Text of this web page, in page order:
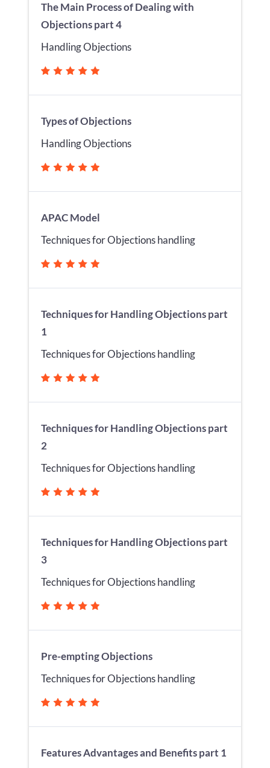
The Main Process of Dealing with
Objections part 4
Handling Objections
Types of Objections
Handling Objections
APAC Model
Techniques for Objections handling
Techniques for Handling Objections part
1
Techniques for Objections handling
Techniques for Handling Objections part
2
Techniques for Objections handling
Techniques for Handling Objections part
3
Techniques for Objections handling
Pre-empting Objections
Techniques for Objections handling
Features Advantages and Benefits part 1